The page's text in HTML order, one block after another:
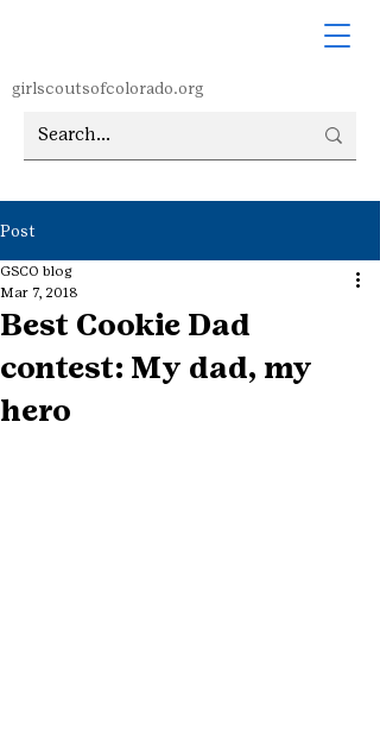
girlscoutsofcolorado.org
Post
Best Cookie Dad
contest: My dad, my
hero
GSCO blog
Mar 7, 2018